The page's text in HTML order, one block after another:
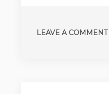
LEAVE A COMMENT